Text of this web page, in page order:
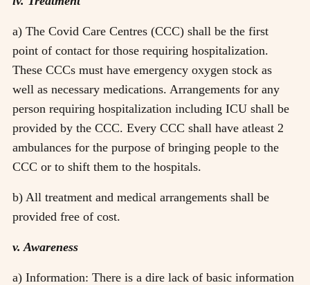
a) The Covid Care Centres (CCC) shall be the first
point of contact for those requiring hospitalization.
These CCCs must have emergency oxygen stock as
well as necessary medications. Arrangements for any
person requiring hospitalization including ICU shall be
provided by the CCC. Every CCC shall have atleast 2
ambulances for the purpose of bringing people to the
CCC or to shift them to the hospitals.
b) All treatment and medical arrangements shall be
provided free of cost.
v. Awareness
a) Information: There is a dire lack of basic information